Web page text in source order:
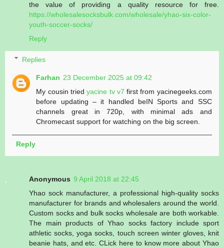
the value of providing a quality resource for free.
https://wholesalesocksbulk.com/wholesale/yhao-six-color-
youth-soccer-socks/
Reply
Replies
Farhan 23 December 2025 at 09:42
My cousin triedyacine tv v7 first from yacinegeeks.com
before updating – it handled beIN Sports and SSC
channels great in 720p, with minimal ads and
Chromecast support for watching on the big screen.
Reply
Anonymous 9 April 2018 at 22:45
Yhao sock manufacturer, a professional high-quality socks
manufacturer for brands and wholesalers around the world.
Custom socks and bulk socks wholesale are both workable.
The main products of Yhao socks factory include sport
athletic socks, yoga socks, touch screen winter gloves, knit
beanie hats, and etc. CLick here to know more about Yhao